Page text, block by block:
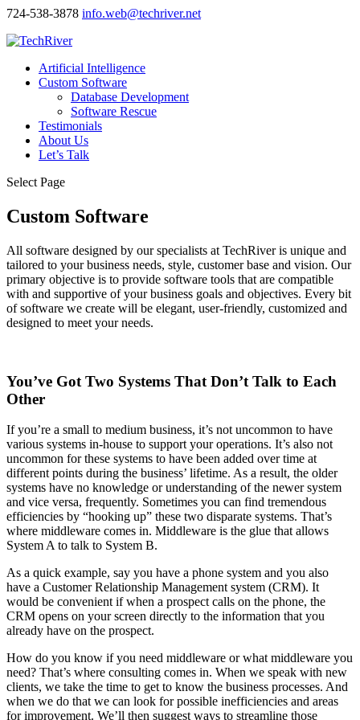
724-538-3878 info.web@techriver.net
Artificial Intelligence
Custom Software
Database Development
Software Rescue
Testimonials
About Us
Let’s Talk
Select Page
Custom Software
All software designed by our specialists at TechRiver is unique and
tailored to your business needs, style, customer base and vision. Our
primary objective is to provide software tools that are compatible
with and supportive of your business goals and objectives. Every bit
of software we create will be elegant, user-friendly, customized and
designed to meet your needs.
You’ve Got Two Systems That Don’t Talk to Each
Other
If you’re a small to medium business, it’s not uncommon to have
various systems in-house to support your operations. It’s also not
uncommon for these systems to have been added over time at
different points during the business’ lifetime. As a result, the older
systems have no knowledge or understanding of the newer system
and vice versa, frequently. Sometimes you can find tremendous
efficiencies by “hooking up” these two disparate systems. That’s
where middleware comes in. Middleware is the glue that allows
System A to talk to System B.
As a quick example, say you have a phone system and you also
have a Customer Relationship Management system (CRM). It
would be convenient if when a prospect calls on the phone, the
CRM opens on your screen directly to the information that you
already have on the prospect.
How do you know if you need middleware or what middleware you
need? That’s where consulting comes in. When we speak with new
clients, we take the time to get to know the business processes. And
when we do that we can look for possible inefficiencies and areas
for improvement. We’ll then suggest ways to streamline those